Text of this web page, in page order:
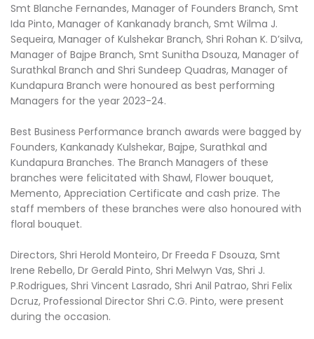
Smt Blanche Fernandes, Manager of Founders Branch, Smt
Ida Pinto, Manager of Kankanady branch, Smt Wilma J.
Sequeira, Manager of Kulshekar Branch, Shri Rohan K. D’silva,
Manager of Bajpe Branch, Smt Sunitha Dsouza, Manager of
Surathkal Branch and Shri Sundeep Quadras, Manager of
Kundapura Branch were honoured as best performing
Managers for the year 2023-24.
Best Business Performance branch awards were bagged by
Founders, Kankanady Kulshekar, Bajpe, Surathkal and
Kundapura Branches. The Branch Managers of these
branches were felicitated with Shawl, Flower bouquet,
Memento, Appreciation Certificate and cash prize. The
staff members of these branches were also honoured with
floral bouquet.
Directors, Shri Herold Monteiro, Dr Freeda F Dsouza, Smt
Irene Rebello, Dr Gerald Pinto, Shri Melwyn Vas, Shri J.
P.Rodrigues, Shri Vincent Lasrado, Shri Anil Patrao, Shri Felix
Dcruz, Professional Director Shri C.G. Pinto, were present
during the occasion.